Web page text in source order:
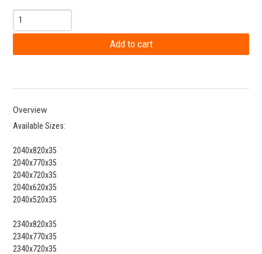
Overview
Available Sizes:
2040x820x35
2040x770x35
2040x720x35
2040x620x35
2040x520x35
2340x820x35
2340x770x35
2340x720x35